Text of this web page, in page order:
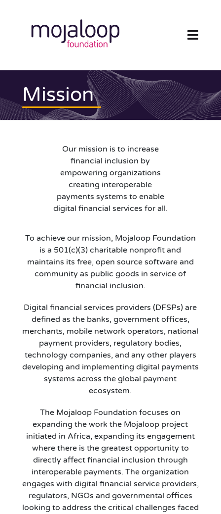
FOUNDATION
ECOSYSTEM
NEWS AND EVENTS
COMMUNITY
Mission
Our mission is to increase
financial inclusion by
empowering organizations
creating interoperable
payments systems to enable
digital financial services for all.
To achieve our mission, Mojaloop Foundation
is a 501(c)(3) charitable nonprofit and
maintains its free, open source software and
community as public goods in service of
financial inclusion.
Digital financial services providers (DFSPs) are
defined as the banks, government offices,
merchants, mobile network operators, national
payment providers, regulatory bodies,
technology companies, and any other players
developing and implementing digital payments
systems across the global payment
ecosystem.
The Mojaloop Foundation focuses on
expanding the work the Mojaloop project
initiated in Africa, expanding its engagement
where there is the greatest opportunity to
directly affect financial inclusion through
interoperable payments. The organization
engages with digital financial service providers,
regulators, NGOs and governmental offices
looking to address the critical challenges faced